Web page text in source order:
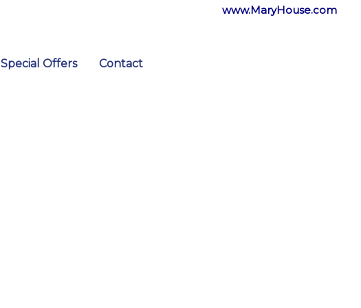
www.MaryHouse.com
Special Offers Contact